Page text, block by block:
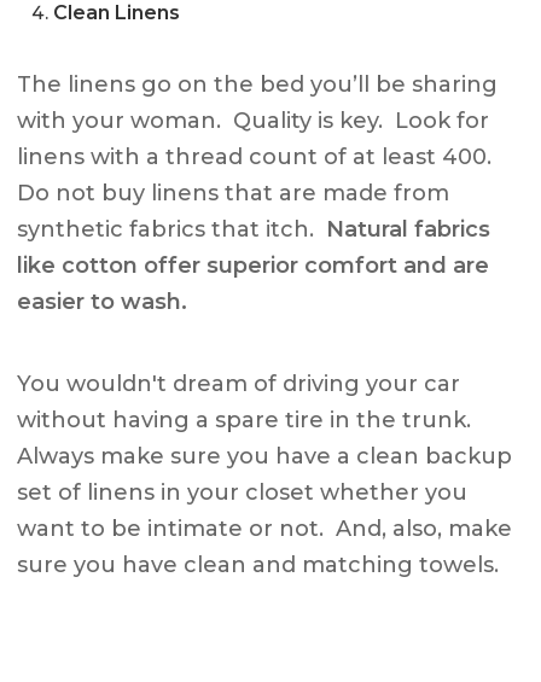
Clean Linens
The linens go on the bed you’ll be sharing
with your woman. Quality is key. Look for
linens with a thread count of at least 400.
Do not buy linens that are made from
synthetic fabrics that itch. Natural fabrics
like cotton offer superior comfort and are
easier to wash.
You wouldn't dream of driving your car
without having a spare tire in the trunk.
Always make sure you have a clean backup
set of linens in your closet whether you
want to be intimate or not. And, also, make
sure you have clean and matching towels.